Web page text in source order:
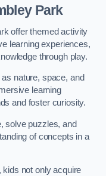
Park
offer themed activity
learning experiences,
through play.
nature, space, and
learning
and foster curiosity.
solve puzzles, and
of concepts in a
not only acquire